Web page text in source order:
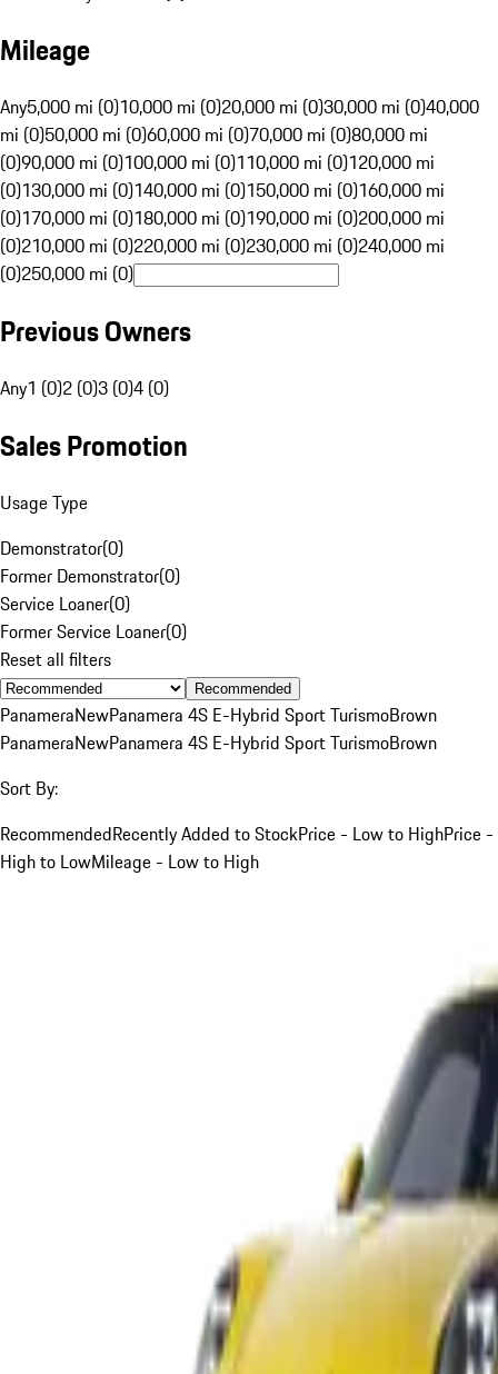
Mileage
Any5,000 mi (0)10,000 mi (0)20,000 mi (0)30,000 mi (0)40,000
mi (0)50,000 mi (0)60,000 mi (0)70,000 mi (0)80,000 mi
(0)90,000 mi (0)100,000 mi (0)110,000 mi (0)120,000 mi
(0)130,000 mi (0)140,000 mi (0)150,000 mi (0)160,000 mi
(0)170,000 mi (0)180,000 mi (0)190,000 mi (0)200,000 mi
(0)210,000 mi (0)220,000 mi (0)230,000 mi (0)240,000 mi
(0)250,000 mi (0)
Previous Owners
Any1 (0)2 (0)3 (0)4 (0)
Sales Promotion
Usage Type
Demonstrator(0)
Former Demonstrator(0)
Service Loaner(0)
Former Service Loaner(0)
Reset all filters
Recommended
PanameraNewPanamera 4S E-Hybrid Sport TurismoBrown
PanameraNewPanamera 4S E-Hybrid Sport TurismoBrown
Sort By:
RecommendedRecently Added to StockPrice - Low to HighPrice -
High to LowMileage - Low to High